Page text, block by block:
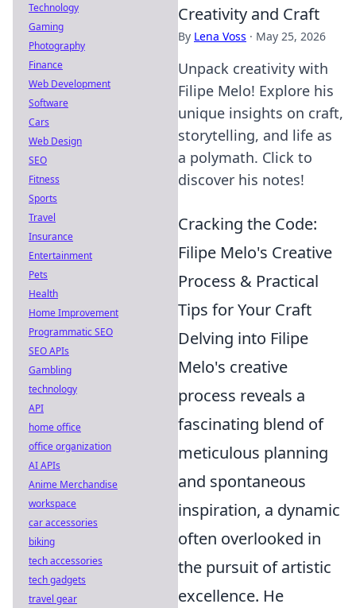
Creativity and Craft
By Lena Voss · May 25, 2026
Unpack creativity with
Filipe Melo! Explore his
unique insights on craft,
storytelling, and life as
a polymath. Click to
discover his notes!
Cracking the Code:
Filipe Melo's Creative
Process & Practical
Tips for Your Craft
Delving into Filipe
Melo's creative
process reveals a
fascinating blend of
meticulous planning
and spontaneous
inspiration, a dynamic
often overlooked in
the pursuit of artistic
excellence. He
Technology
Gaming
Photography
Finance
Web Development
Software
Cars
Web Design
SEO
Fitness
Sports
Travel
Insurance
Entertainment
Pets
Health
Home Improvement
Programmatic SEO
SEO APIs
Gambling
technology
API
home office
office organization
AI APIs
Anime Merchandise
workspace
car accessories
biking
tech accessories
tech gadgets
travel gear